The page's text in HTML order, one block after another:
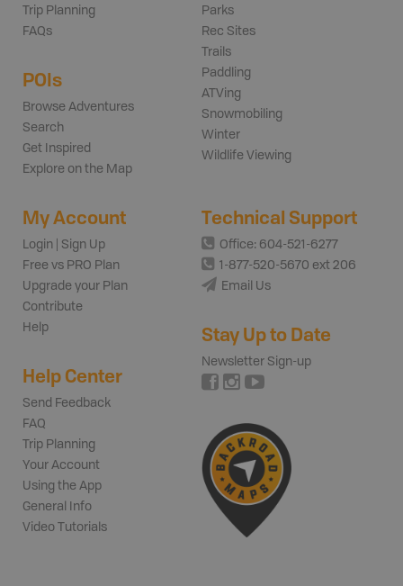
Trip Planning
FAQs
POIs
Browse Adventures
Search
Get Inspired
Explore on the Map
Parks
Rec Sites
Trails
Paddling
ATVing
Snowmobiling
Winter
Wildlife Viewing
My Account
Login | Sign Up
Free vs PRO Plan
Upgrade your Plan
Contribute
Help
Help Center
Send Feedback
FAQ
Trip Planning
Your Account
Using the App
General Info
Video Tutorials
Technical Support
Office: 604-521-6277
1-877-520-5670 ext 206
Email Us
Stay Up to Date
Newsletter Sign-up